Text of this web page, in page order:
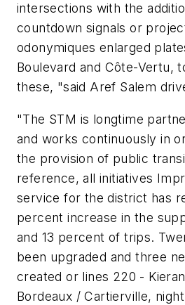
intersections with the
countdown signals or
odonymiques enlarged
Boulevard and Côte-Vertu,
these, "said Aref Salem
"The STM is longtime
and works continuously in
the provision of public
reference, all initiatives
service for the district has
percent increase in the
and 13 percent of trips.
been upgraded and three
created or lines 220 -
Bordeaux / Cartierville,